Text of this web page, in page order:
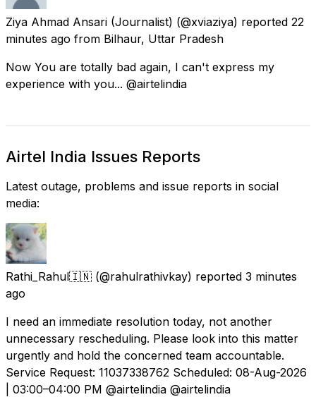
Ziya Ahmad Ansari (Journalist) (@xviaziya) reported 22
minutes ago from Bilhaur, Uttar Pradesh
Now You are totally bad again, I can't express my
experience with you... @airtelindia
Airtel India Issues Reports
Latest outage, problems and issue reports in social
media:
Rathi_Rahul🇮🇳 (@rahulrathivkay) reported 3 minutes
ago
I need an immediate resolution today, not another
unnecessary rescheduling. Please look into this matter
urgently and hold the concerned team accountable.
Service Request: 11037338762 Scheduled: 08-Aug-2026
| 03:00–04:00 PM @airtelindia @airtelindia